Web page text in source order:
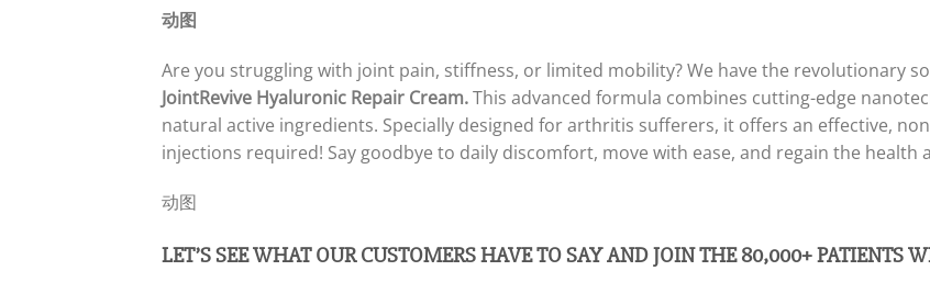
动图
Are you struggling with joint pain, stiffness, or limited mobility? We have the revolutionary
JointRevive Hyaluronic Repair Cream.This advanced formula combines cutting-edge
natural active ingredients. Specially designed for arthritis sufferers, it offers an effective,
injections required! Say goodbye to daily discomfort, move with ease, and regain the health
动图
LET’S SEE WHAT OUR CUSTOMERS HAVE TO SAY ANDJOIN THE 80,000+ PATIENTS